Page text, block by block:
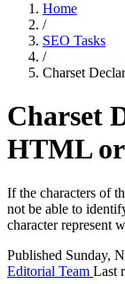
Home
/
SEO Tasks
/
Charset
Charset
HTML or
If the characters of
not be able to
character represent
Published Sunday,
Editorial Team Last